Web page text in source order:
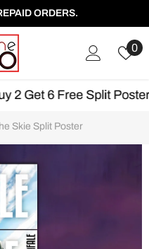
ORDERS.
0
Split Poster
Skie Split Poster